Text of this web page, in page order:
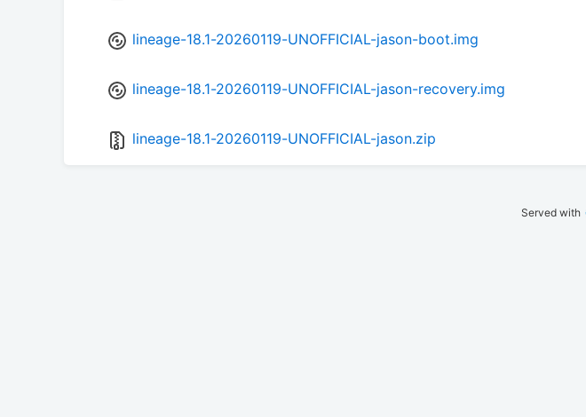
lineage-18.1-20260119-UNOFFICIAL-jason-boot.img
lineage-18.1-20260119-UNOFFICIAL-jason-recovery.img
lineage-18.1-20260119-UNOFFICIAL-jason.zip
Served with